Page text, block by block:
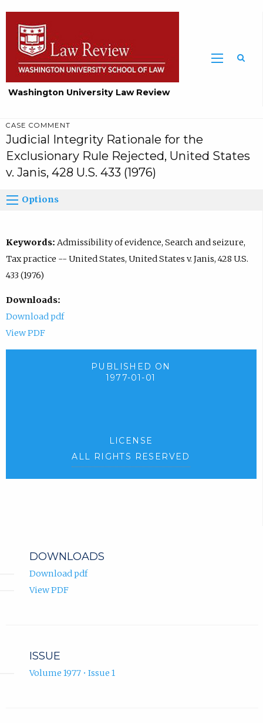
Washington University Law Review
CASE COMMENT
Judicial Integrity Rationale for the
Exclusionary Rule Rejected, United States
v. Janis, 428 U.S. 433 (1976)
Options
Keywords: Admissibility of evidence, Search and seizure,
Tax practice -- United States, United States v. Janis, 428 U.S.
433 (1976)
Downloads:
Download pdf
View PDF
PUBLISHED ON
1977-01-01
LICENSE
ALL RIGHTS RESERVED
DOWNLOADS
Download pdf
View PDF
ISSUE
Volume 1977 • Issue 1